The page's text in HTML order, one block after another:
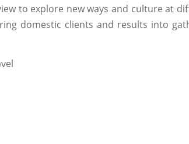
to explore new ways and culture at
domestic clients and results into